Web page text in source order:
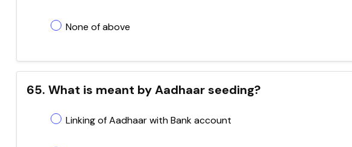
None of above
65. What is meant by Aadhaar seeding?
Linking of Aadhaar with Bank account